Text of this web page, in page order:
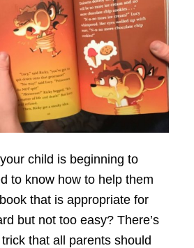
child is beginning to
to know how to help them
that is appropriate for
but not too easy? There’s
that all parents should